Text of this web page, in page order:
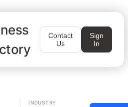
Contact
Us
Sign
In
INDUSTRY